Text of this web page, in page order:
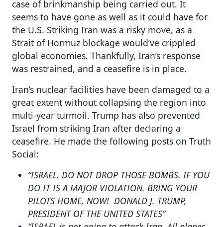
case of brinkmanship being carried out. It
seems to have gone as well as it could have for
the U.S. Striking Iran was a risky move, as a
Strait of Hormuz blockage would’ve crippled
global economies. Thankfully, Iran’s response
was restrained, and a ceasefire is in place.
Iran’s nuclear facilities have been damaged to a
great extent without collapsing the region into
multi-year turmoil. Trump has also prevented
Israel from striking Iran after declaring a
ceasefire. He made the following posts on Truth
Social:
“ISRAEL. DO NOT DROP THOSE BOMBS. IF YOU
DO IT IS A MAJOR VIOLATION. BRING YOUR
PILOTS HOME, NOW! DONALD J. TRUMP,
PRESIDENT OF THE UNITED STATES”